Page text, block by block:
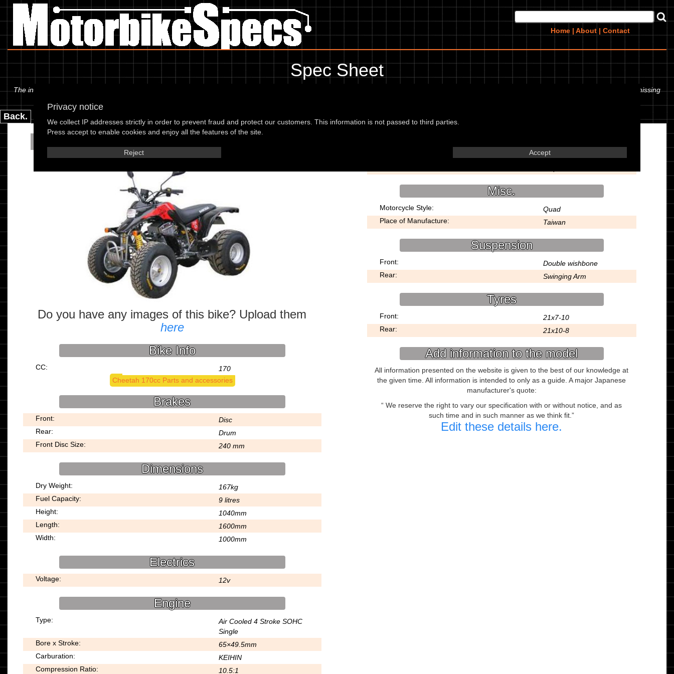
Home | About | Contact
Privacy notice
We collect IP addresses strictly in order to prevent fraud and protect our customers. This information is not passed to third parties.
Press accept to enable cookies and enjoy all the features of the site.
Reject Accept
Spec Sheet
The information below is specific to the Barossa - Cheetah 170cc 05, showing anything for service information to the amount of fork oil or even the tyre pressures. If you would like to contribute any missing
Back.
Barossa - Cheetah 170cc 05
Do you have any images of this bike? Upload them
here
Bike Info
CC:
170
Cheetah 170cc Parts and accessories
Brakes
Front:
Disc
Rear:
Drum
Front Disc Size:
240 mm
Dimensions
Dry Weight:
167kg
Fuel Capacity:
9 litres
Height:
1040mm
Length:
1600mm
Width:
1000mm
Electrics
Voltage: 12v
Engine
Type:
Air Cooled 4 Stroke SOHC
Single
Bore x Stroke:
65×49.5mm
Carburation:
KEIHIN
Compression Ratio:
10.5:1
Transmission
Misc.
Motorcycle Style:
Quad
Place of Manufacture:
Taiwan
Suspension
Front:
Double wishbone
Rear:
Swinging Arm
Tyres
Front:
21x7-10
Rear:
21x10-8
Add information to the model
All information presented on the website is given to the best of our knowledge at
the given time. All information is intended to only as a guide. A major Japanese
manufacturer's quote:
We reserve the right to vary our specification with or without notice, and as
such time and in such manner as we think fit.
Edit these details here.